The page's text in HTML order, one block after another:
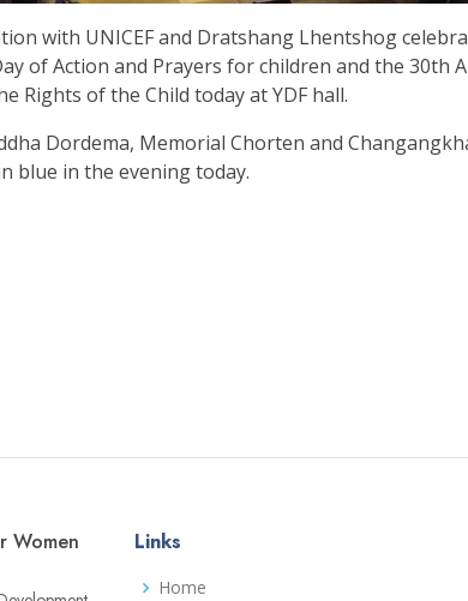
with UNICEF and Dratshang Lhentshog
of Action and Prayers for children and the 30th
Rights of the Child today at YDF hall.
Dordema, Memorial Chorten and
blue in the evening today.
Women
Links
Home